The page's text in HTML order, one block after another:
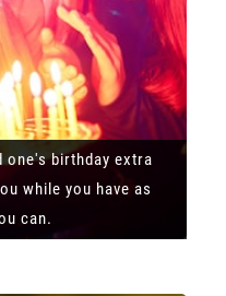
one's birthday extra
while you have as
can.